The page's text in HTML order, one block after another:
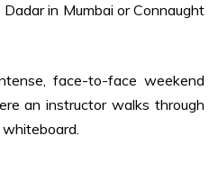
in Mumbai or Connaught
face-to-face weekend
an instructor walks through